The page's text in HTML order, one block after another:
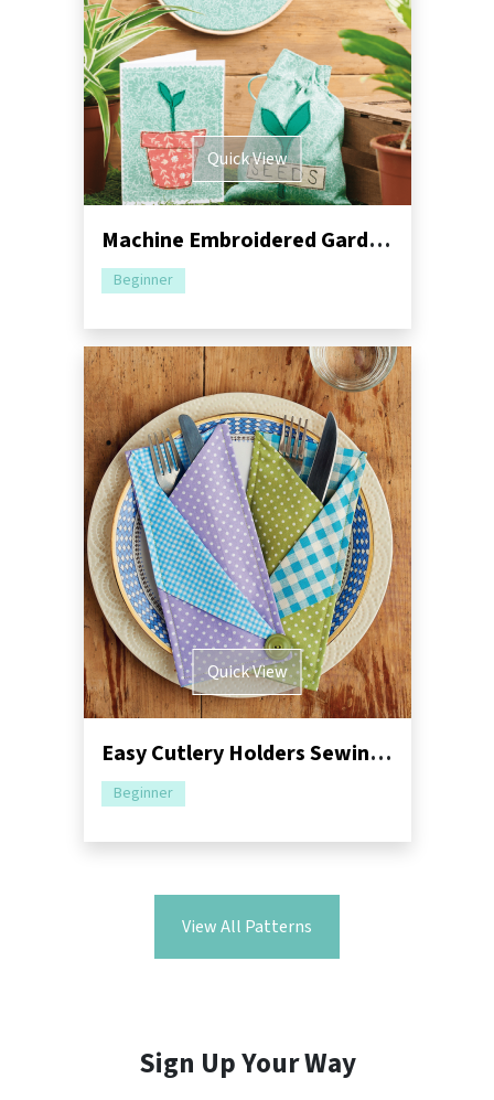
Quick View
Machine Embroidered Garden Gift Set Pack
Beginner
Quick View
Easy Cutlery Holders Sewing Pattern
Beginner
View All Patterns
Sign Up Your Way